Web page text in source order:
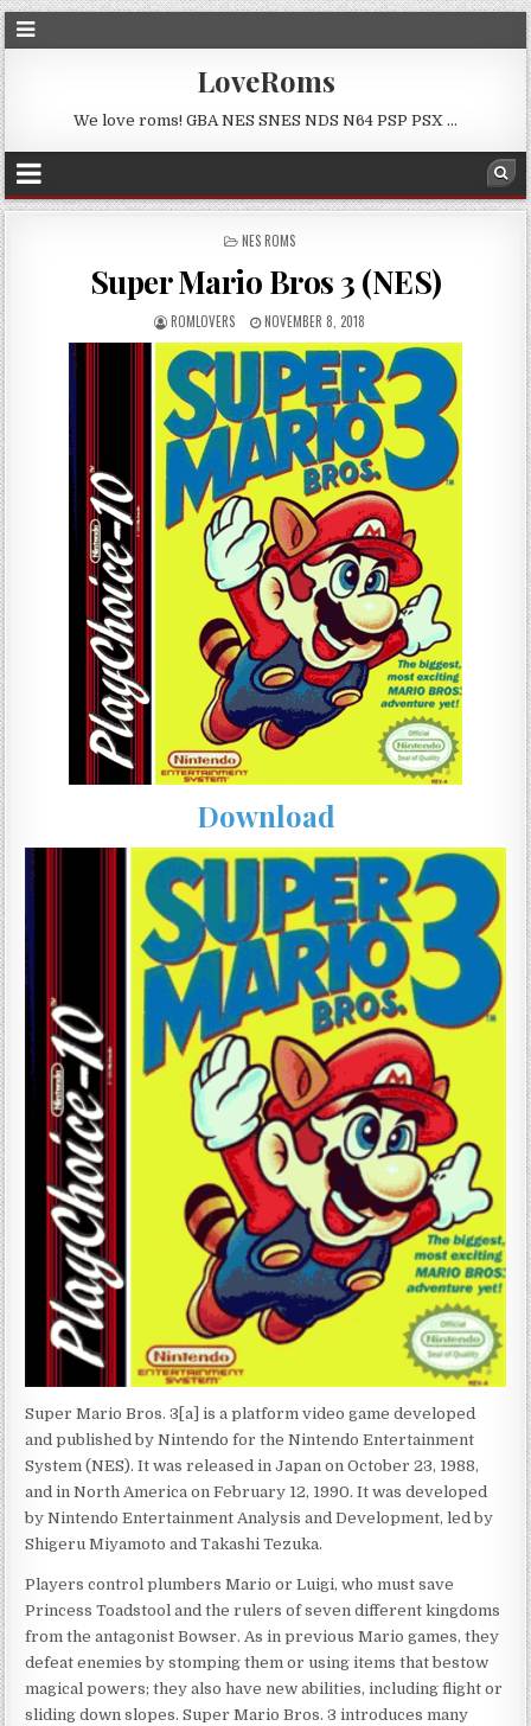
LoveRoms
We love roms! GBA NES SNES NDS N64 PSP PSX …
POSTED
NES ROMS
Super Mario Bros 3 (NES)
ROMLOVERS NOVEMBER 8, 2018
Download
Super Mario Bros. 3[a] is a platform video game developed
and published by Nintendo for the Nintendo Entertainment
System (NES). It was released in Japan on October 23, 1988,
and in North America on February 12, 1990. It was developed
by Nintendo Entertainment Analysis and Development, led by
Shigeru Miyamoto and Takashi Tezuka.
Players control plumbers Mario or Luigi, who must save
Princess Toadstool and the rulers of seven different kingdoms
from the antagonist Bowser. As in previous Mario games, they
defeat enemies by stomping them or using items that bestow
magical powers; they also have new abilities, including flight or
sliding down slopes. Super Mario Bros. 3 introduces many